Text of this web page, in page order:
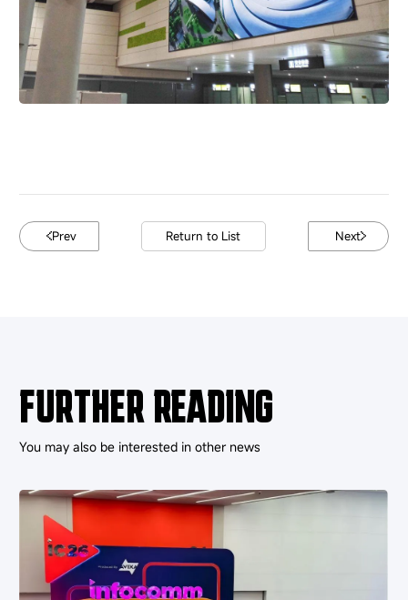
Prev Return to List Next
FURTHER READING
You may also be interested in other news